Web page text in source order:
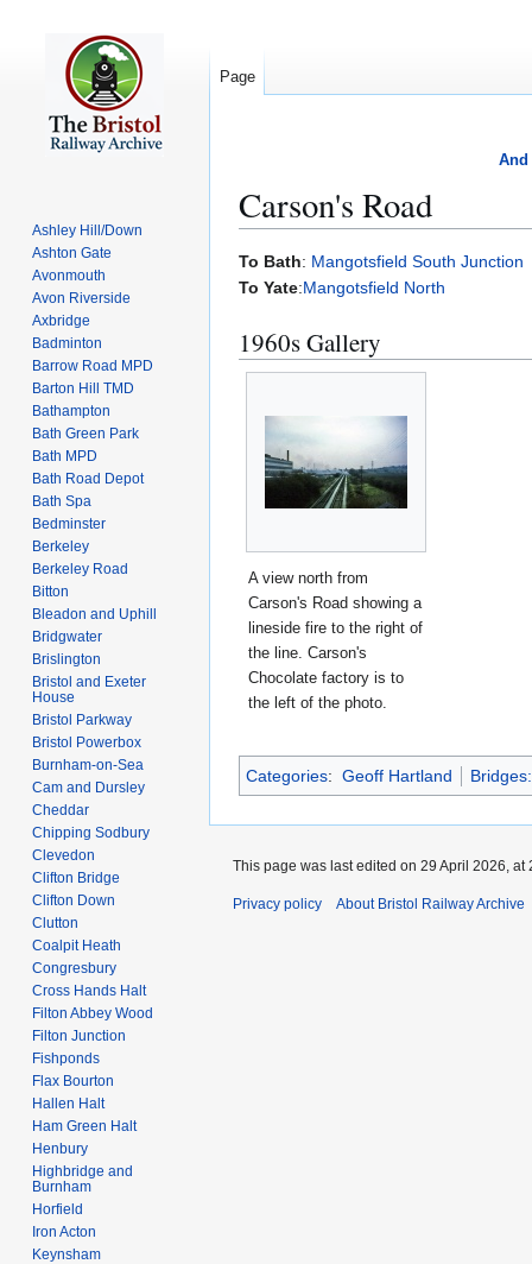
And
Carson's Road
Jump
to
Jump
to
To Bath: Mangotsfield South Junction
To Yate:Mangotsfield North
1960s Gallery
A view north from
Carson's Road showing a
lineside fire to the right of
the line. Carson's
Chocolate factory is to
the left of the photo.
Categories: Geoff Hartland
Page
Ashley Hill/Down
Ashton Gate
Avonmouth
Avon Riverside
Axbridge
Badminton
Barrow Road MPD
Barton Hill TMD
Bathampton
Bath Green Park
Bath MPD
Bath Road Depot
Bath Spa
Bedminster
Berkeley
Berkeley Road
Bitton
Bleadon and Uphill
Bridgwater
Brislington
Bristol and Exeter
House
Bristol Parkway
Bristol Powerbox
Burnham-on-Sea
Cam and Dursley
Cheddar
Chipping Sodbury
Clevedon
Clifton Bridge
Clifton Down
Clutton
Coalpit Heath
Congresbury
Cross Hands Halt
Filton Abbey Wood
Filton Junction
Fishponds
Flax Bourton
Hallen Halt
Ham Green Halt
Henbury
Highbridge and
Burnham
Horfield
Iron Acton
Keynsham
This page was last edited on 29 April 2026, at
Privacy policy About Bristol Railway Archive